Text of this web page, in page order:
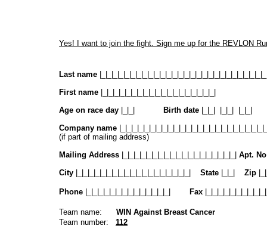
Yes! I want to join the fight. Sign me up for the REVLON
Last name
First name
Age on race day
Birth date
Company name
(if part of mailing address)
Mailing Address
Apt.
City
State Zip
Phone Fax
Team name: WIN Against Breast Cancer
Team number: 112